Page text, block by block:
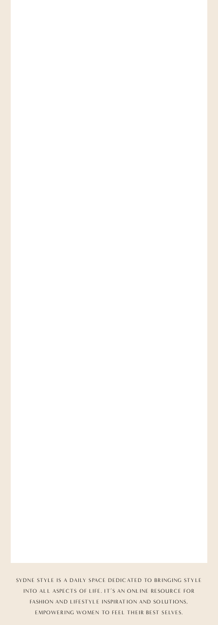
SYDNE STYLE IS A DAILY SPACE DEDICATED TO BRINGING STYLE
INTO ALL ASPECTS OF LIFE. IT’S AN ONLINE RESOURCE FOR
FASHION AND LIFESTYLE INSPIRATION AND SOLUTIONS,
EMPOWERING WOMEN TO FEEL THEIR BEST SELVES.